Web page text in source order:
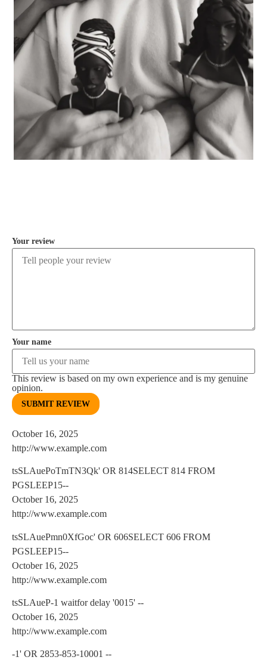
Your review
Your name
This review is based on my own experience and is my genuine
opinion.
SUBMIT REVIEW
October 16, 2025
http://www.example.com
tsSLAuePoTmTN3Qk' OR 814SELECT 814 FROM
PGSLEEP15--
October 16, 2025
http://www.example.com
tsSLAuePmn0XfGoc' OR 606SELECT 606 FROM
PGSLEEP15--
October 16, 2025
http://www.example.com
tsSLAueP-1 waitfor delay '0015' --
October 16, 2025
http://www.example.com
-1' OR 2853-853-10001 --